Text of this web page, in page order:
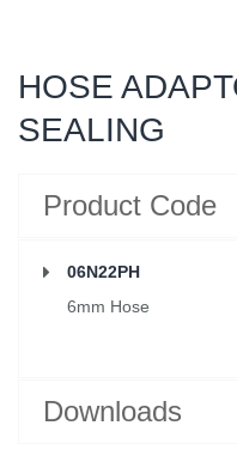
HOSE
SEALING
Product Code
06N22PH
6mm Hose
Downloads